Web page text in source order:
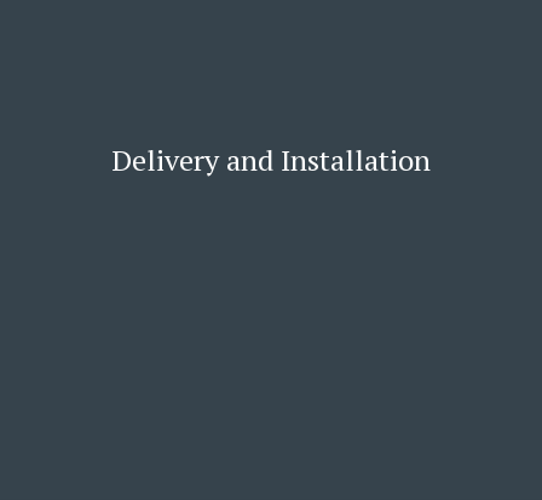
Delivery and Installation